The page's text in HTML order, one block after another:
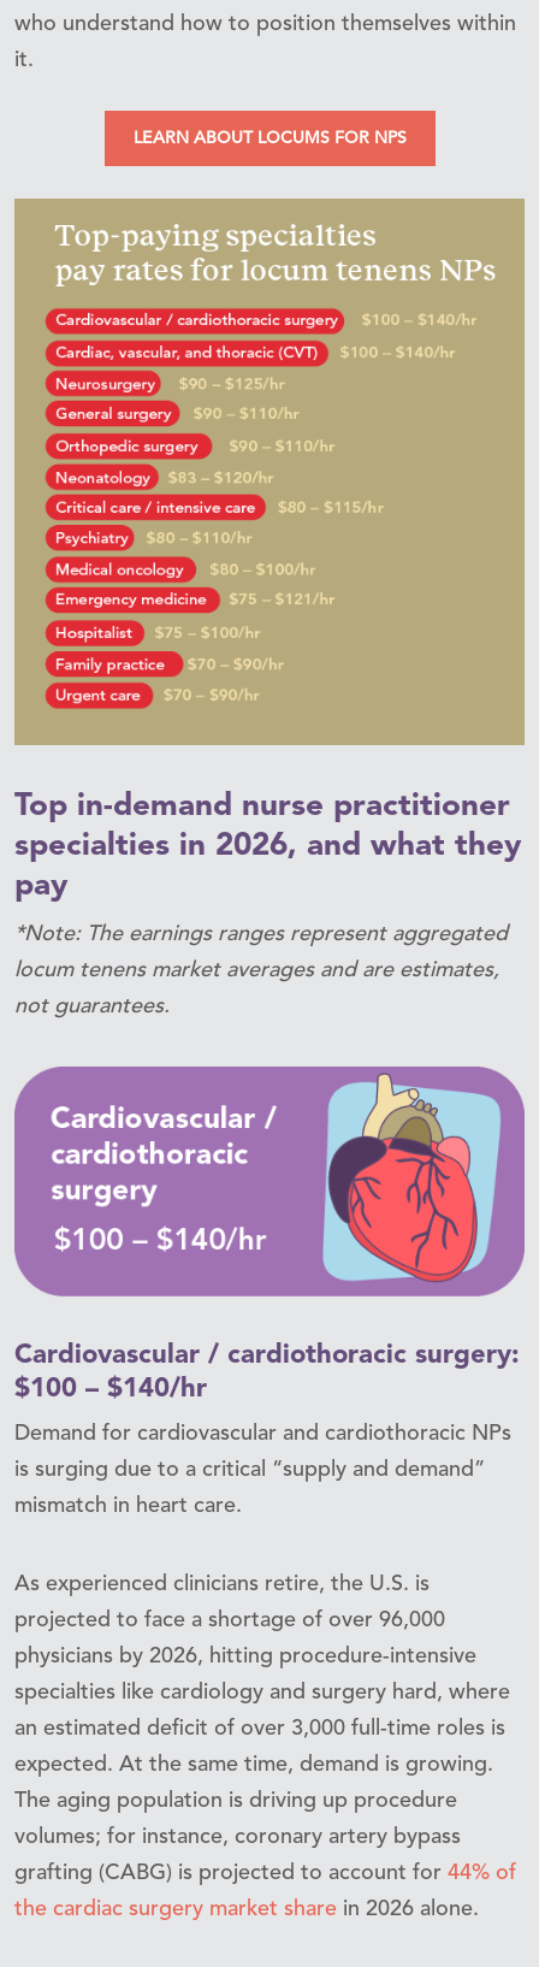
who understand how to position themselves within
it.
LEARN ABOUT LOCUMS FOR NPS
Top in-demand nurse practitioner
specialties in 2026, and what they
pay
*Note: The earnings ranges represent aggregated
locum tenens market averages and are estimates,
not guarantees.
Cardiovascular / cardiothoracic surgery:
$100 – $140/hr
Demand for cardiovascular and cardiothoracic NPs
is surging due to a critical “supply and demand”
mismatch in heart care.
As experienced clinicians retire, the U.S. is
projected to face a shortage of over 96,000
physicians by 2026, hitting procedure-intensive
specialties like cardiology and surgery hard, where
an estimated deficit of over 3,000 full-time roles is
expected. At the same time, demand is growing.
The aging population is driving up procedure
volumes; for instance, coronary artery bypass
grafting (CABG) is projected to account for 44% of
the cardiac surgery market share in 2026 alone.